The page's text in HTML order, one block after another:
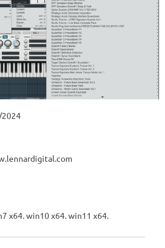
2024
x64. win10 x64. win11 x64.